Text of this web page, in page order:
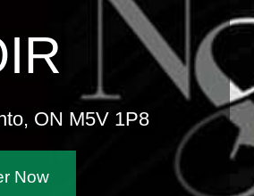
NOIR
87 Peter St., Toronto, ON
Register Now